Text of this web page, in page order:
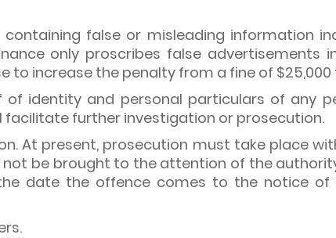
false or misleading information
only proscribes false advertisements
increase the penalty from a fine of $25,000
identity and personal particulars of any
facilitate further investigation or prosecution.
At present, prosecution must take place
be brought to the attention of the
date the offence comes to the notice of